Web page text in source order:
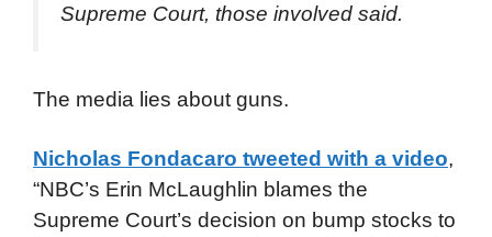
Supreme Court, those involved said.
The media lies about guns.
Nicholas Fondacaro tweeted with a video,
“NBC’s Erin McLaughlin blames the
Supreme Court’s decision on bump stocks to